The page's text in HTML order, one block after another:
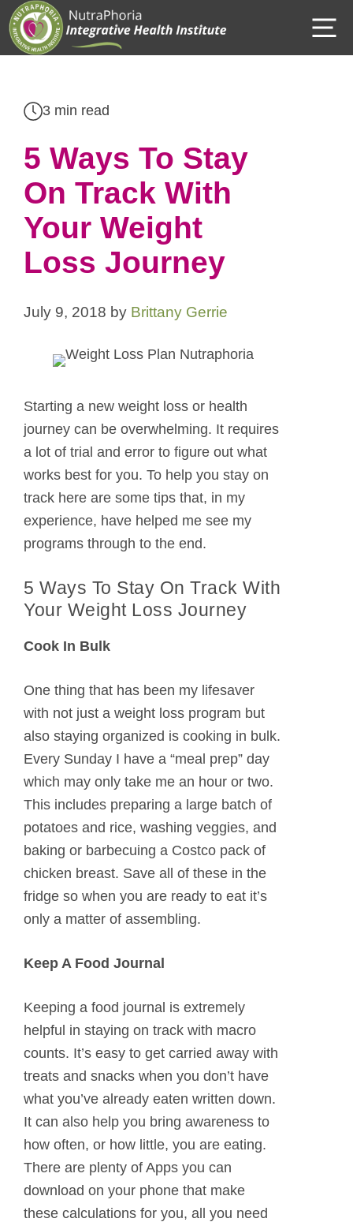
Skip
to
content
3 min read
5 Ways To Stay
On Track With
Your Weight
Loss Journey
July 9, 2018 by Brittany Gerrie
Starting a new weight loss or health
journey can be overwhelming. It requires
a lot of trial and error to figure out what
works best for you. To help you stay on
track here are some tips that, in my
experience, have helped me see my
programs through to the end.
5 Ways To Stay On Track With
Your Weight Loss Journey
Cook In Bulk
One thing that has been my lifesaver
with not just a weight loss program but
also staying organized is cooking in bulk.
Every Sunday I have a “meal prep” day
which may only take me an hour or two.
This includes preparing a large batch of
potatoes and rice, washing veggies, and
baking or barbecuing a Costco pack of
chicken breast. Save all of these in the
fridge so when you are ready to eat it’s
only a matter of assembling.
Keep A Food Journal
Keeping a food journal is extremely
helpful in staying on track with macro
counts. It’s easy to get carried away with
treats and snacks when you don’t have
what you’ve already eaten written down.
It can also help you bring awareness to
how often, or how little, you are eating.
There are plenty of Apps you can
download on your phone that make
these calculations for you, all you need